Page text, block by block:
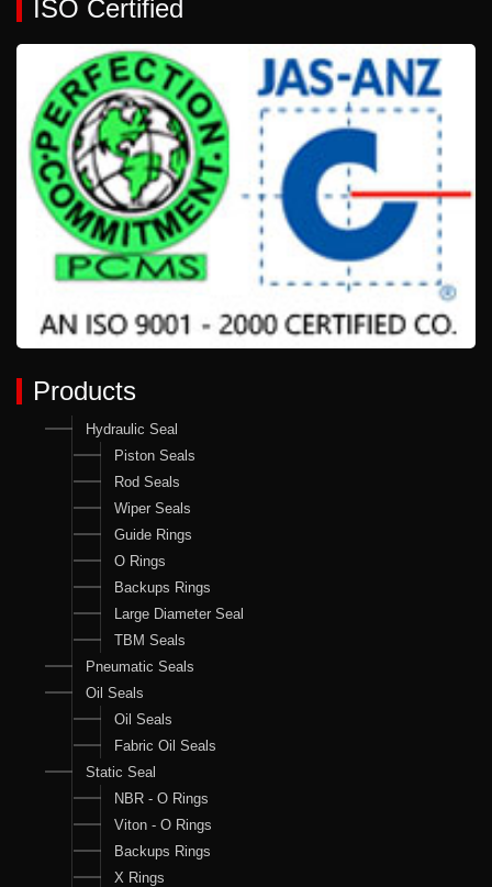
ISO Certified
Products
Hydraulic Seal
Piston Seals
Rod Seals
Wiper Seals
Guide Rings
O Rings
Backups Rings
Large Diameter Seal
TBM Seals
Pneumatic Seals
Oil Seals
Oil Seals
Fabric Oil Seals
Static Seal
NBR - O Rings
Viton - O Rings
Backups Rings
X Rings